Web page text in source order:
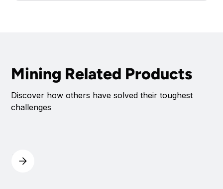
Mining Related Products
Discover how others have solved their toughest
challenges